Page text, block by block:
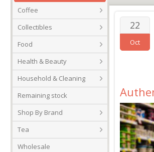
Coffee
Collectibles
Food
Health & Beauty
Household & Cleaning
Remaining stock
Shop By Brand
Tea
Wholesale
22
Oct